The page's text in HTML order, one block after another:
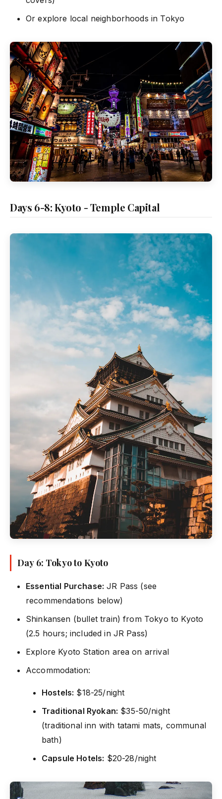
Or explore local neighborhoods in Tokyo
Days 6-8: Kyoto - Temple Capital
Day 6: Tokyo to Kyoto
Essential Purchase: JR Pass (see
recommendations below)
Shinkansen (bullet train) from Tokyo to Kyoto
(2.5 hours; included in JR Pass)
Explore Kyoto Station area on arrival
Accommodation:
Hostels: $18-25/night
Traditional Ryokan: $35-50/night
(traditional inn with tatami mats, communal
bath)
Capsule Hotels: $20-28/night